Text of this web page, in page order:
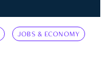
JOBS & ECONOMY